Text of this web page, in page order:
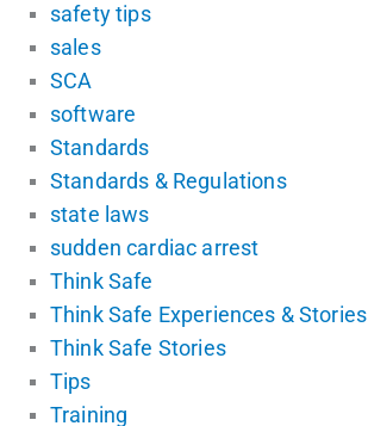
safety tips
sales
SCA
software
Standards
Standards & Regulations
state laws
sudden cardiac arrest
Think Safe
Think Safe Experiences & Stories
Think Safe Stories
Tips
Training